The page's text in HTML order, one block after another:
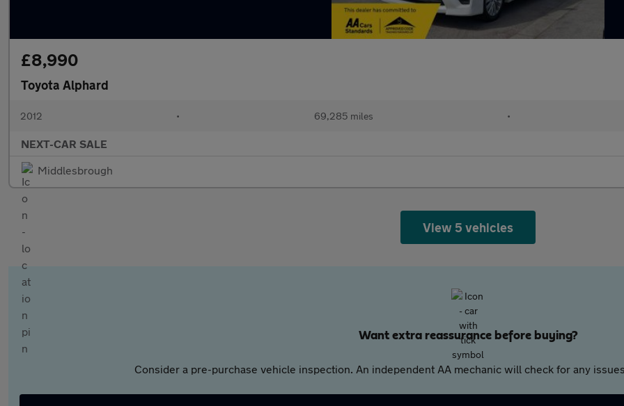
£8,990
Toyota Alphard
2012 • 69,285 miles •
NEXT-CAR SALE
Middlesbrough
View 5 vehicles
Want extra reassurance before buying?
Consider a pre-purchase vehicle inspection. An independent AA mechanic will check for any